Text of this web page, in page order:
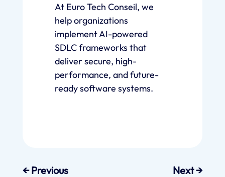
At Euro Tech Conseil, we
help organizations
implement AI-powered
SDLC frameworks that
deliver secure, high-
performance, and future-
ready software systems.
←Previous Next→